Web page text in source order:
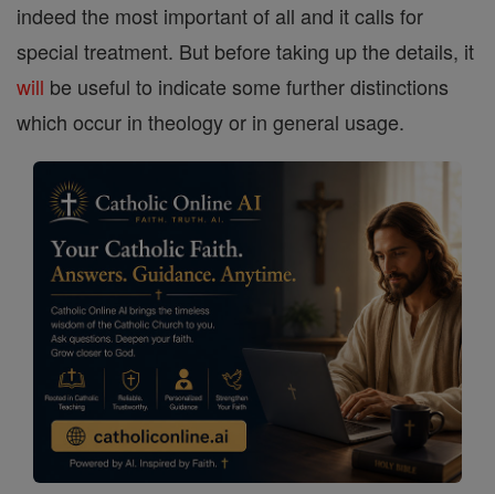
indeed the most important of all and it calls for
special treatment. But before taking up the details, it
will be useful to indicate some further distinctions
which occur in theology or in general usage.